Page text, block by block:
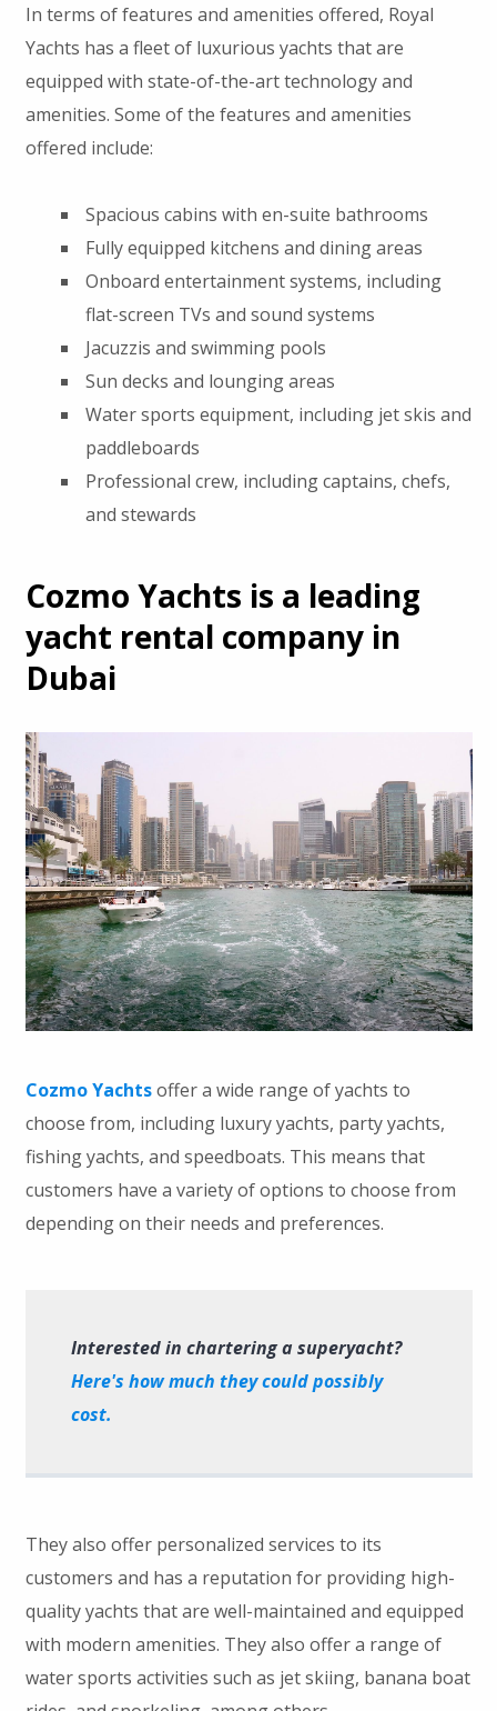
In terms of features and amenities offered, Royal
Yachts has a fleet of luxurious yachts that are
equipped with state-of-the-art technology and
amenities. Some of the features and amenities
offered include:
Spacious cabins with en-suite bathrooms
Fully equipped kitchens and dining areas
Onboard entertainment systems, including
flat-screen TVs and sound systems
Jacuzzis and swimming pools
Sun decks and lounging areas
Water sports equipment, including jet skis and
paddleboards
Professional crew, including captains, chefs,
and stewards
Cozmo Yachts is a leading
yacht rental company in
Dubai
Cozmo Yachtsoffer a wide range of yachts to
choose from, including luxury yachts, party yachts,
fishing yachts, and speedboats. This means that
customers have a variety of options to choose from
depending on their needs and preferences.
Interested in chartering a superyacht?
Here's how much they could possibly
cost.
They also offer personalized services to its
customers and has a reputation for providing high-
quality yachts that are well-maintained and equipped
with modern amenities. They also offer a range of
water sports activities such as jet skiing, banana boat